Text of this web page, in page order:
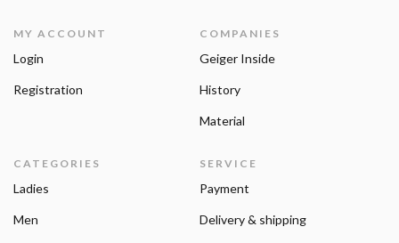
MY ACCOUNT
Login
Registration
COMPANIES
Geiger Inside
History
Material
CATEGORIES
Ladies
Men
SERVICE
Payment
Delivery & shipping